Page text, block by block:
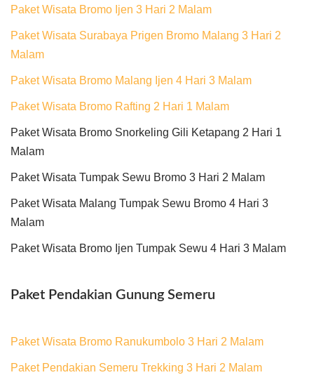
Paket Wisata Bromo Ijen 3 Hari 2 Malam
Paket Wisata Surabaya Prigen Bromo Malang 3 Hari 2
Malam
Paket Wisata Bromo Malang Ijen 4 Hari 3 Malam
Paket Wisata Bromo Rafting 2 Hari 1 Malam
Paket Wisata Bromo Snorkeling Gili Ketapang 2 Hari 1
Malam
Paket Wisata Tumpak Sewu Bromo 3 Hari 2 Malam
Paket Wisata Malang Tumpak Sewu Bromo 4 Hari 3
Malam
Paket Wisata Bromo Ijen Tumpak Sewu 4 Hari 3 Malam
Paket Pendakian Gunung Semeru
Paket Wisata Bromo Ranukumbolo 3 Hari 2 Malam
Paket Pendakian Semeru Trekking 3 Hari 2 Malam